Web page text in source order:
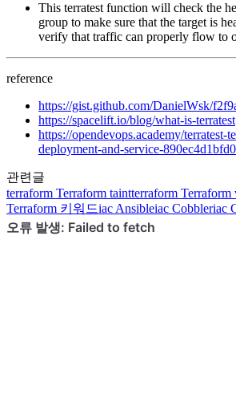
This terratest function will check the
group to make sure that the target is
verify that traffic can properly flow to
reference
https://gist.github.com/DanielWsk/
https://spacelift.io/blog/what-is-terratest
https://opendevops.academy/terratest-
deployment-and-service-890ec4d1bfd0
관련글
terraform Terraform taintterraform Terraform
Terraform 키워드iac Ansibleiac Cobbleriac